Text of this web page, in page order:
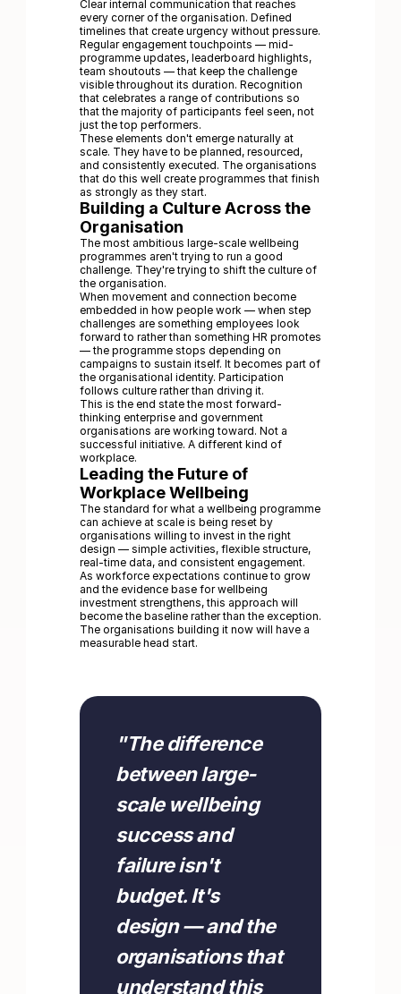
Clear internal communication that reaches
every corner of the organisation. Defined
timelines that create urgency without pressure.
Regular engagement touchpoints — mid-
programme updates, leaderboard highlights,
team shoutouts — that keep the challenge
visible throughout its duration. Recognition
that celebrates a range of contributions so
that the majority of participants feel seen, not
just the top performers.
These elements don't emerge naturally at
scale. They have to be planned, resourced,
and consistently executed. The organisations
that do this well create programmes that finish
as strongly as they start.
Building a Culture Across the
Organisation
The most ambitious large-scale wellbeing
programmes aren't trying to run a good
challenge. They're trying to shift the culture of
the organisation.
When movement and connection become
embedded in how people work — when step
challenges are something employees look
forward to rather than something HR promotes
— the programme stops depending on
campaigns to sustain itself. It becomes part of
the organisational identity. Participation
follows culture rather than driving it.
This is the end state the most forward-
thinking enterprise and government
organisations are working toward. Not a
successful initiative. A different kind of
workplace.
Leading the Future of
Workplace Wellbeing
The standard for what a wellbeing programme
can achieve at scale is being reset by
organisations willing to invest in the right
design — simple activities, flexible structure,
real-time data, and consistent engagement.
As workforce expectations continue to grow
and the evidence base for wellbeing
investment strengthens, this approach will
become the baseline rather than the exception.
The organisations building it now will have a
measurable head start.
"
"The difference
between large-
scale wellbeing
success and
failure isn't
budget. It's
design — and the
organisations that
understand this